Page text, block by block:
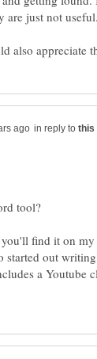
in reply to
tool?
find it on
out
a Youtube